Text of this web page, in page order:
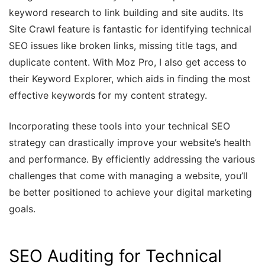
keyword research to link building and site audits. Its
Site Crawl feature is fantastic for identifying technical
SEO issues like broken links, missing title tags, and
duplicate content. With Moz Pro, I also get access to
their Keyword Explorer, which aids in finding the most
effective keywords for my content strategy.
Incorporating these tools into your technical SEO
strategy can drastically improve your website’s health
and performance. By efficiently addressing the various
challenges that come with managing a website, you’ll
be better positioned to achieve your digital marketing
goals.
SEO Auditing for Technical